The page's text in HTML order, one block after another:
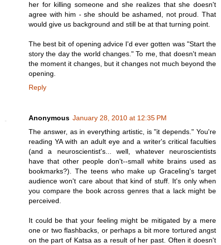
her for killing someone and she realizes that she doesn't
agree with him - she should be ashamed, not proud. That
would give us background and still be at that turning point.
The best bit of opening advice I'd ever gotten was "Start the
story the day the world changes." To me, that doesn't mean
the moment it changes, but it changes not much beyond the
opening.
Reply
Anonymous January 28, 2010 at 12:35 PM
The answer, as in everything artistic, is "it depends." You're
reading YA with an adult eye and a writer's critical faculties
(and a neuroscientist's... well, whatever neuroscientists
have that other people don't--small white brains used as
bookmarks?). The teens who make up Graceling's target
audience won't care about that kind of stuff. It's only when
you compare the book across genres that a lack might be
perceived.
It could be that your feeling might be mitigated by a mere
one or two flashbacks, or perhaps a bit more tortured angst
on the part of Katsa as a result of her past. Often it doesn't